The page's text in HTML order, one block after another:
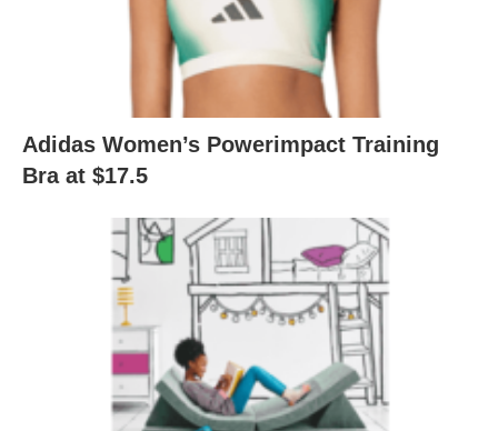
Adidas Women’s Powerimpact Training
Bra at $17.5